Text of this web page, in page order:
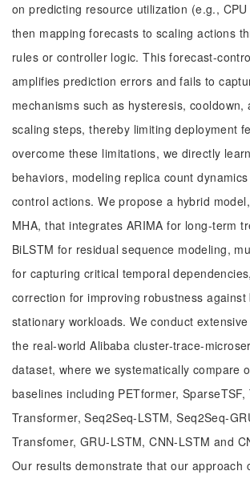
on predicting resource utilization (e.g.,
then mapping forecasts to scaling actions
rules or controller logic. This forecast-
amplifies prediction errors and fails to
mechanisms such as hysteresis, cooldown,
scaling steps, thereby limiting deployment
overcome these limitations, we directly
behaviors, modeling replica count
control actions. We propose a hybrid
MHA, that integrates ARIMA for long-term
BiLSTM for residual sequence modeling,
for capturing critical temporal
correction for improving robustness against
stationary workloads. We conduct
the real-world Alibaba cluster-trace-
dataset, where we systematically compare
baselines including PETformer, SparseTSF,
Transformer, Seq2Seq-LSTM, Seq2Seq-
Transfomer, GRU-LSTM, CNN-LSTM and
Our results demonstrate that our approach